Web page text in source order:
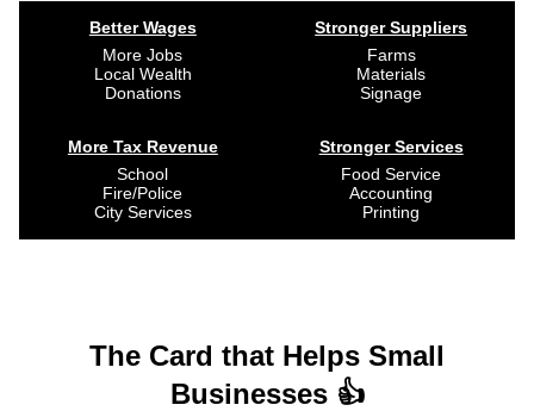
Better Wages
More Jobs
Local Wealth
Donations
More Tax Revenue
School
Fire/Police
City Services
Stronger Suppliers
Farms
Materials
Signage
Stronger Services
Food Service
Accounting
Printing
The Card that Helps Small
Businesses 👍